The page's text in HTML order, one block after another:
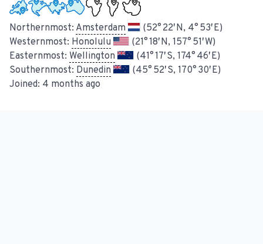
Northernmost: Amsterdam
(52° 22′ N, 4° 53′ E)
Westernmost: Honolulu
(21° 18′ N, 157° 51′ W)
Easternmost: Wellington
(41° 17′ S, 174° 46′ E)
Southernmost: Dunedin
(45° 52′ S, 170° 30′ E)
Joined: 4 months ago